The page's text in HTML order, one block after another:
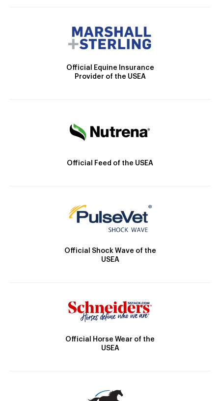
Official Equine Insurance
Provider of the USEA
Official Feed of the USEA
Official Shock Wave of the
USEA
Official Horse Wear of the
USEA